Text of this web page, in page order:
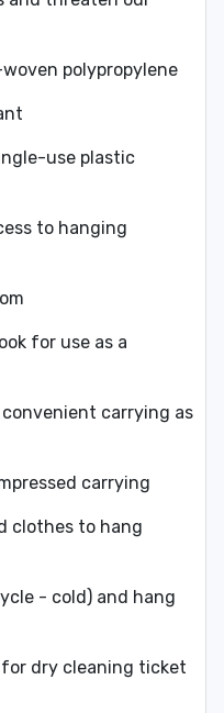
polypropylene
use plastic
to hanging
for use as a
carrying as
carrying
clothes to hang
- cold) and hang
dry cleaning ticket